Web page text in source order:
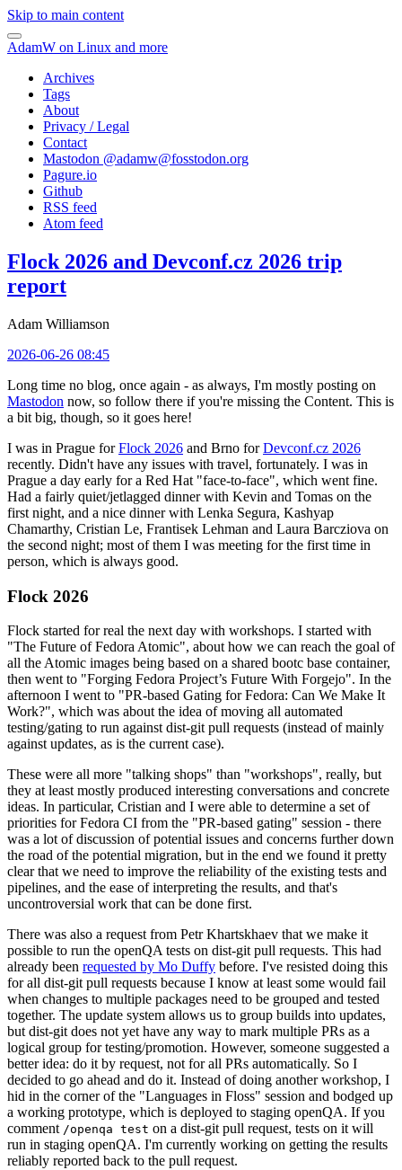
Skip to main content
AdamW on Linux and more
Archives
Tags
About
Privacy / Legal
Contact
Mastodon @adamw@fosstodon.org
Pagure.io
Github
RSS feed
Atom feed
Flock 2026 and Devconf.cz 2026 trip
report
Adam Williamson
2026-06-26 08:45
Long time no blog, once again - as always, I'm mostly posting on
Mastodon now, so follow there if you're missing the Content. This is
a bit big, though, so it goes here!
I was in Prague forFlock 2026 and Brno forDevconf.cz 2026
recently. Didn't have any issues with travel, fortunately. I was in
Prague a day early for a Red Hat "face-to-face", which went fine.
Had a fairly quiet/jetlagged dinner with Kevin and Tomas on the
first night, and a nice dinner with Lenka Segura, Kashyap
Chamarthy, Cristian Le, Frantisek Lehman and Laura Barcziova on
the second night; most of them I was meeting for the first time in
person, which is always good.
Flock 2026
Flock started for real the next day with workshops. I started with
"The Future of Fedora Atomic", about how we can reach the goal of
all the Atomic images being based on a shared bootc base container,
then went to "Forging Fedora Project’s Future With Forgejo". In the
afternoon I went to "PR-based Gating for Fedora: Can We Make It
Work?", which was about the idea of moving all automated
testing/gating to run against dist-git pull requests (instead of mainly
against updates, as is the current case).
These were all more "talking shops" than "workshops", really, but
they at least mostly produced interesting conversations and concrete
ideas. In particular, Cristian and I were able to determine a set of
priorities for Fedora CI from the "PR-based gating" session - there
was a lot of discussion of potential issues and concerns further down
the road of the potential migration, but in the end we found it pretty
clear that we need to improve the reliability of the existing tests and
pipelines, and the ease of interpreting the results, and that's
uncontroversial work that can be done first.
There was also a request from Petr Khartskhaev that we make it
possible to run the openQA tests on dist-git pull requests. This had
already been requested by Mo Duffy before. I've resisted doing this
for all dist-git pull requests because I know at least some would fail
when changes to multiple packages need to be grouped and tested
together. The update system allows us to group builds into updates,
but dist-git does not yet have any way to mark multiple PRs as a
logical group for testing/promotion. However, someone suggested a
better idea: do it by request, not for all PRs automatically. So I
decided to go ahead and do it. Instead of doing another workshop, I
hid in the corner of the "Languages in Floss" session and bodged up
a working prototype, which is deployed to staging openQA. If you
comment /openqa test on a dist-git pull request, tests on it will
run in staging openQA. I'm currently working on getting the results
reliably reported back to the pull request.